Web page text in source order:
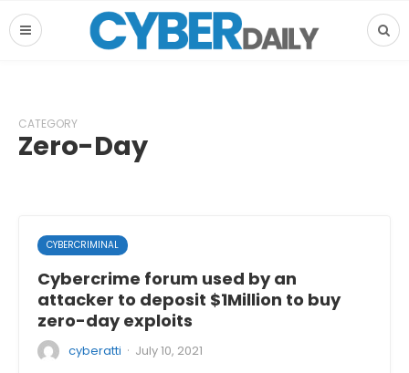
CATEGORY
Zero-Day
CYBERCRIMINAL
Cybercrime forum used by an
attacker to deposit $1Million to buy
zero-day exploits
cyberatti · July 10, 2021